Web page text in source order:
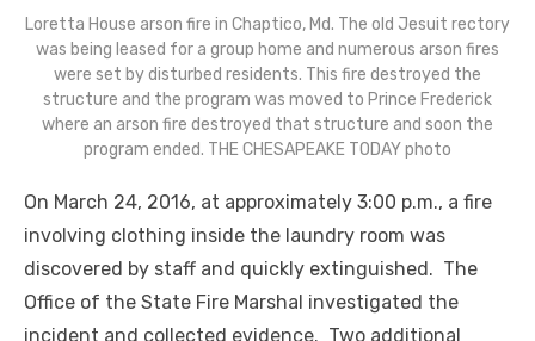
Loretta House arson fire in Chaptico, Md. The old Jesuit rectory
was being leased for a group home and numerous arson fires
were set by disturbed residents. This fire destroyed the
structure and the program was moved to Prince Frederick
where an arson fire destroyed that structure and soon the
program ended. THE CHESAPEAKE TODAY photo
On March 24, 2016, at approximately 3:00 p.m., a fire
involving clothing inside the laundry room was
discovered by staff and quickly extinguished. The
Office of the State Fire Marshal investigated the
incident and collected evidence. Two additional